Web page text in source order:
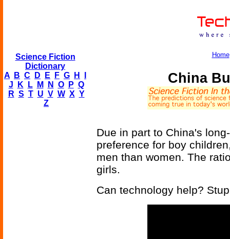
Science Fiction
Dictionary
A
B C D E F G H
J
K L M N O P Q
R S T U V W X Y
Z
Home
China
Due in part to China's
preference for boy
men than women. The
girls.
Can technology help?